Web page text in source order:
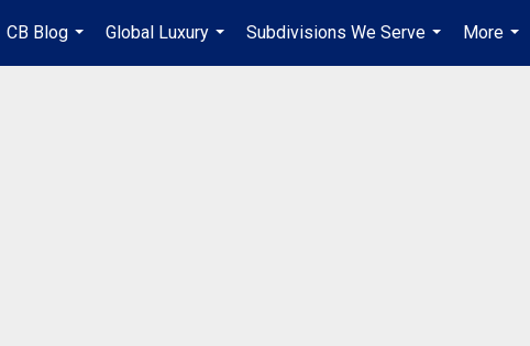
CB Blog
...
Global Luxury
...
Subdivisions We Serve
...
More
...